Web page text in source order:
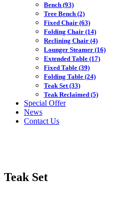
Bench (93)
Tree Bench (2)
Fixed Chair (63)
Folding Chair (14)
Reclining Chair (4)
Lounger Steamer (16)
Extended Table (17)
Fixed Table (39)
Folding Table (24)
Teak Set(33)
Teak Reclaimed (5)
Special Offer
News
Contact Us
Teak Set